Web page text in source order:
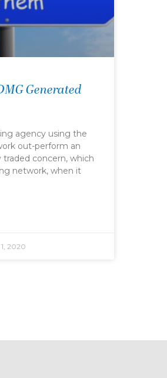
Generated
agency using the
out-perform an
traded concern, which
network, when it
2020